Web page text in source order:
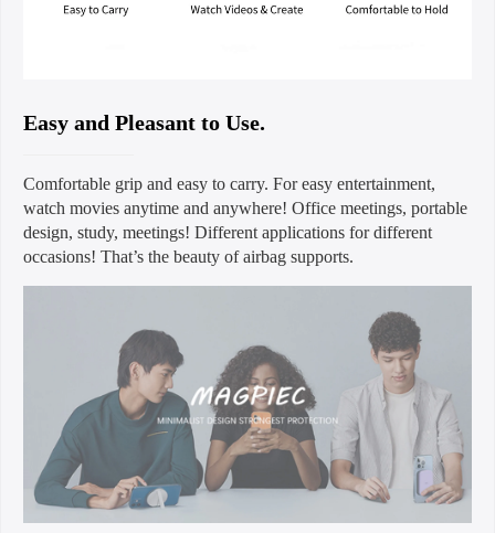
Easy and Pleasant to Use.
Comfortable grip and easy to carry. For easy entertainment,
watch movies anytime and anywhere! Office meetings, portable
design, study, meetings! Different applications for different
occasions! That’s the beauty of airbag supports.